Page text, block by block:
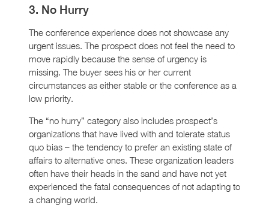
3. No Hurry
The conference experience does not showcase any
urgent issues. The prospect does not feel the need to
move rapidly because the sense of urgency is
missing. The buyer sees his or her current
circumstances as either stable or the conference as a
low priority.
The “no hurry” category also includes prospect’s
organizations that have lived with and tolerate status
quo bias – the tendency to prefer an existing state of
affairs to alternative ones. These organization leaders
often have their heads in the sand and have not yet
experienced the fatal consequences of not adapting to
a changing world.